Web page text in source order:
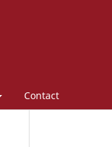
Contact